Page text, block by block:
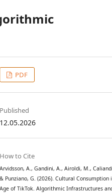
PDF
Published
12.05.2026
How to Cite
Arvidsson, A., Gandini, A., Airoldi, M.,
& Punziano, G. (2026). Cultural Consumption
Age of TikTok. Algorithmic Infrastructures